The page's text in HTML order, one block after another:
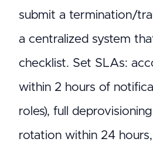
submit a termination/
a centralized system
checklist. Set SLAs:
within 2 hours of
roles), full
rotation within 24